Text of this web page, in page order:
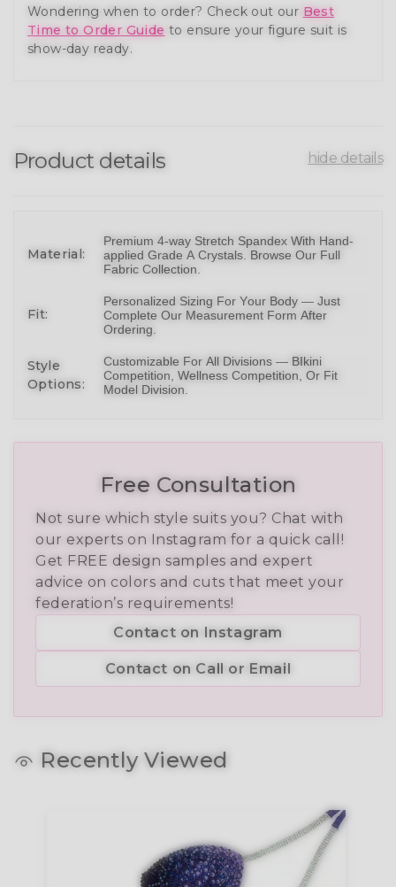
Wondering when to order? Check out our Best
Time to Order Guide to ensure your figure suit is
show-day ready.
Product details hide details
Material:
Premium 4-way Stretch Spandex With Hand-
applied Grade A Crystals. Browse Our Full
Fabric Collection
Fit:
Personalized Sizing For Your Body — Just
Complete Our Measurement Form After
Ordering.
Style
Options:
Customizable For All Divisions — BIkini
Competition, Wellness Competition , Or Fit
Model Division
Free Consultation
Not sure which style suits you? Chat with
our experts on Instagram for a quick call!
Get FREE design samples and expert
advice on colors and cuts that meet your
federation’s requirements!
Contact on Instagram
Contact on Call or Email
Recently Viewed